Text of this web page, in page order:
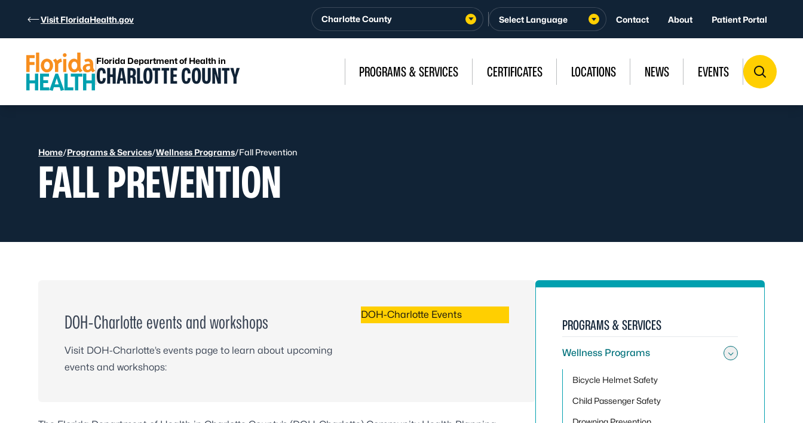
Visit FloridaHealth.gov Charlotte County Contact About Patient Portal
Florida Department of Health in
CHARLOTTE COUNTY PROGRAMS & SERVICES CERTIFICATES LOCATIONS NEWS EVENTS
Home/Programs & Services/Wellness Programs/Fall Prevention
FALL PREVENTION
DOH-Charlotte events and workshops
Visit DOH-Charlotte’s events page to learn about upcoming
events and workshops:
DOH-Charlotte Events
PROGRAMS & SERVICES
Wellness Programs
Bicycle Helmet Safety
Child Passenger Safety